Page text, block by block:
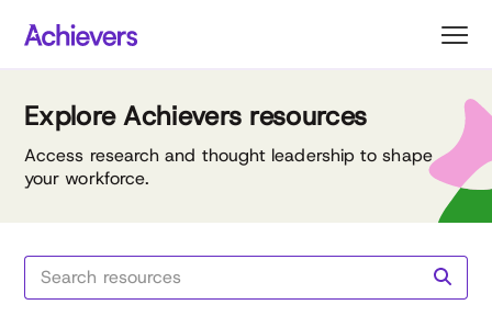
Explore Achievers resources
Access research and thought leadership to shape
your workforce.